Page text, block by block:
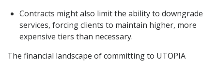
Contracts might also limit the ability to downgrade
services, forcing clients to maintain higher, more
expensive tiers than necessary.
The financial landscape of committing to UTOPIA